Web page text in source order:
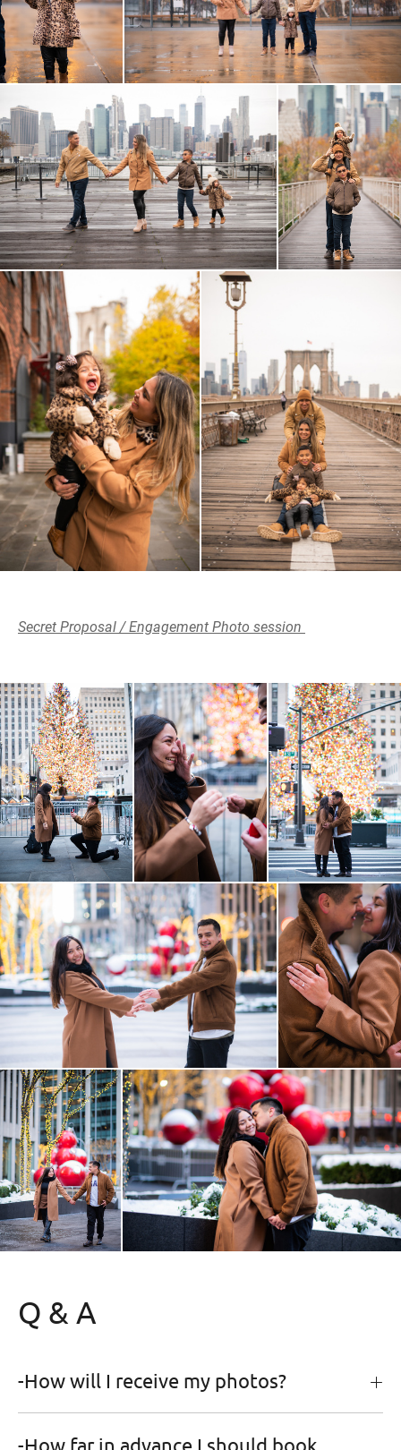
Secret Proposal / Engagement Photo session
Q & A
-How will I receive my photos?
-How far in advance I should book